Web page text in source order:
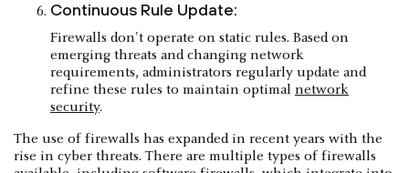
Continuous Rule Update:
Firewalls don't operate on static rules. Based on
emerging threats and changing network
requirements, administrators regularly update and
refine these rules to maintain optimal network
security.
The use of firewalls has expanded in recent years with the
rise in cyber threats. There are multiple types of firewalls